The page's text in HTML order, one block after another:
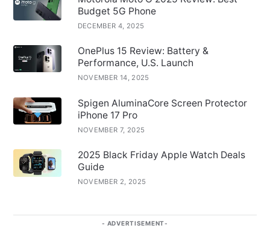
Budget 5G Phone
DECEMBER 4, 2025
OnePlus 15 Review: Battery &
Performance, U.S. Launch
NOVEMBER 14, 2025
Spigen AluminaCore Screen Protector
iPhone 17 Pro
NOVEMBER 7, 2025
2025 Black Friday Apple Watch Deals
Guide
NOVEMBER 2, 2025
ADVERTISEMENT